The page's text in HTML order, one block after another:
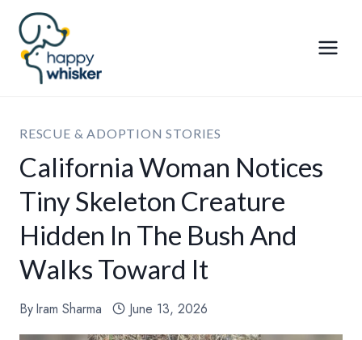
Skip
content
RESCUE & ADOPTION STORIES
California Woman Notices
Tiny Skeleton Creature
Hidden In The Bush And
Walks Toward It
ByIram Sharma June 13, 2026